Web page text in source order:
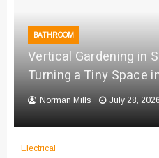
BATHROOM
Vertical Gardening in
Turning a Tiny Space
Norman Mills July 28, 2026
Electrical